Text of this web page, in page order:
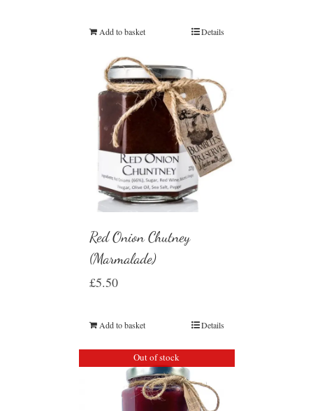
Add to basket Details
Red Onion Chutney
(Marmalade)
£5.50
Add to basket Details
Out of stock